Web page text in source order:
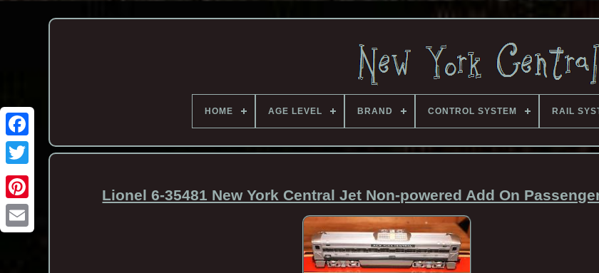
HOME AGE LEVEL BRAND CONTROL SYSTEM RAIL
Lionel 6-35481 New York Central Jet Non-powered Add On